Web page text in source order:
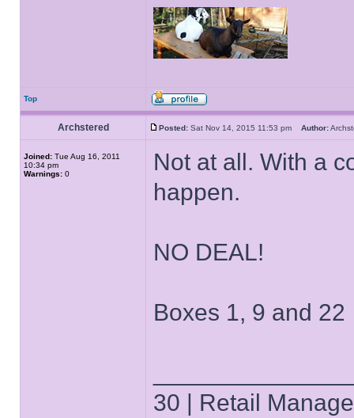
Top
Archstered Posted: Sat Nov 14, 2015 11:53 pm Author:
Joined: Tue Aug 16, 2011
10:34 pm
Warnings: 0
Not at all. With a
happen.
NO DEAL!
Boxes 1, 9 and 22
30 | Retail